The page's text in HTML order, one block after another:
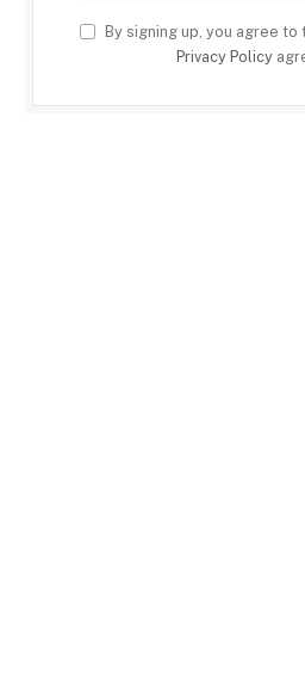
By signing up, you agree
Privacy Policy